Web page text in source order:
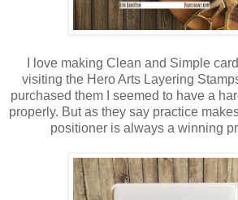
I love making Clean and Simple
visiting the Hero Arts Layering
purchased them I seemed to have a
properly. But as they say practice
positioner is always a winning